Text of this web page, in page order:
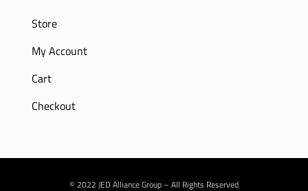
Store
My Account
Cart
Checkout
© 2022 JED Alliance Group – All Rights Reserved